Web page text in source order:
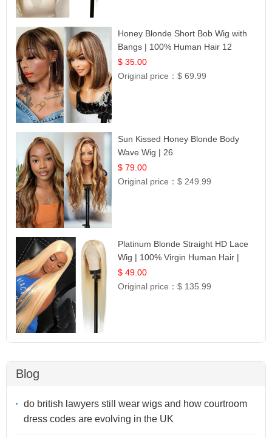
Honey Blonde Short Bob Wig with
Bangs | 100% Human Hair 12
$ 35.00
Original price：$ 69.99
Sun Kissed Honey Blonde Body
Wave Wig | 26
$ 79.00
Original price：$ 249.99
Platinum Blonde Straight HD Lace
Wig | 100% Virgin Human Hair |
Celebrity Collection
$ 49.00
Original price：$ 135.99
Blog
do british lawyers still wear wigs and how courtroom
dress codes are evolving in the UK